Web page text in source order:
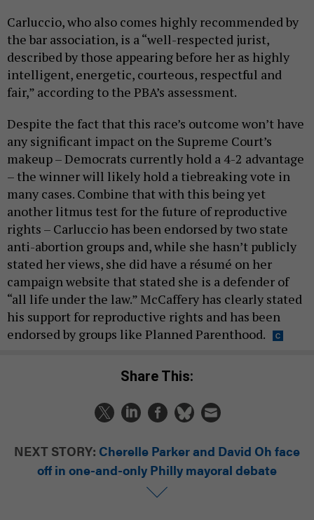
Carluccio, who also comes highly recommended by
the bar association, is a “well-respected jurist,
described by those appearing before her as highly
intelligent, energetic, courteous, respectful and
fair,” according to the PBA’s assessment.
Despite the fact that this race’s outcome won’t have
any significant impact on the Supreme Court’s
makeup – Democrats currently hold a 4-2 advantage
– the winner will likely hold a tiebreaking vote in
many cases. Combine that with this being yet
another litmus test for the future of reproductive
rights – Carluccio has been endorsed by two state
anti-abortion groups and, while she hasn’t publicly
stated her views, she did have a résumé on her
campaign website that stated she is a defender of
“all life under the law.” McCaffery has clearly stated
his support for reproductive rights and has been
endorsed by groups like Planned Parenthood.
Share This:
NEXT STORY: Cherelle Parker and David Oh face
off in one-and-only Philly mayoral debate